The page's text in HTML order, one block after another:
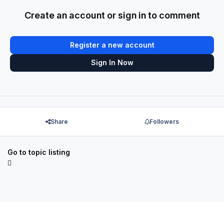
Create an account or sign in to comment
Register a new account
Sign In Now
Share Followers
Go to topic listing